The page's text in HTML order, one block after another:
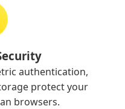
authentication,
protect your
browsers.